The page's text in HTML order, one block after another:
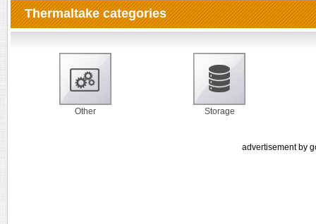
Thermaltake categories
Other Storage
advertisement by